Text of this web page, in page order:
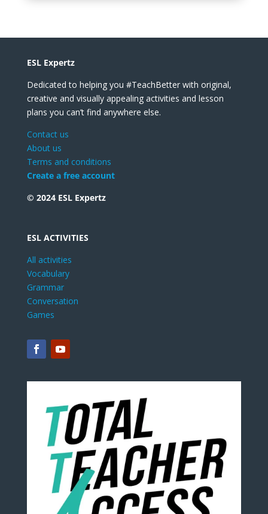
ESL Expertz
Dedicated to helping you #TeachBetter with original,
creative and visually appealing activities and lesson
plans you can’t find anywhere else.
Contact us
About us
Terms and conditions
Create a free account
© 2024 ESL Expertz
ESL ACTIVITIES
All activities
Vocabulary
Grammar
Conversation
Games